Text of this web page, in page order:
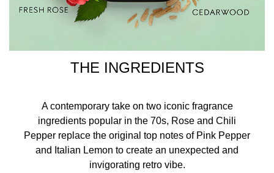
THE INGREDIENTS
A contemporary take on two iconic fragrance
ingredients popular in the 70s, Rose and Chili
Pepper replace the original top notes of Pink Pepper
and Italian Lemon to create an unexpected and
invigorating retro vibe.